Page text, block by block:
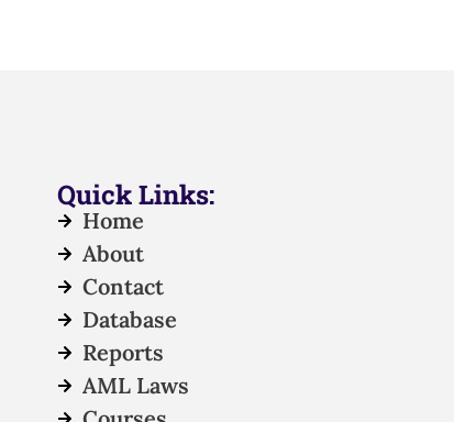
Quick Links:
Home
About
Contact
Database
Reports
AML Laws